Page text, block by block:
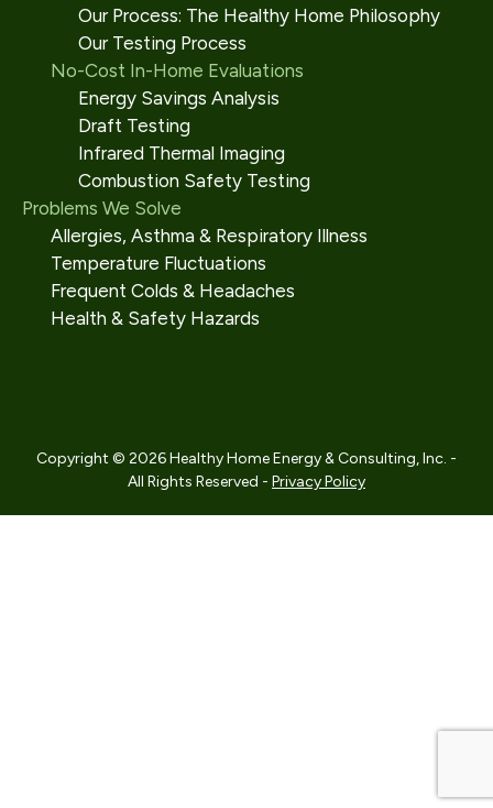
Our Process: The Healthy Home Philosophy
Our Testing Process
No-Cost In-Home Evaluations
Energy Savings Analysis
Draft Testing
Infrared Thermal Imaging
Combustion Safety Testing
Problems We Solve
Allergies, Asthma & Respiratory Illness
Temperature Fluctuations
Frequent Colds & Headaches
Health & Safety Hazards
Copyright © 2026 Healthy Home Energy & Consulting, Inc. -
All Rights Reserved - Privacy Policy